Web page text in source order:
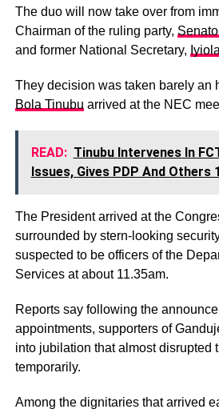
The duo will now take over from
Chairman of the ruling party,
and former National Secretary,
They decision was taken barely an
Bola Tinubu arrived at the NEC
READ: Tinubu Intervenes In
Issues, Gives PDP And Others
The President arrived at the
surrounded by stern-looking
suspected to be officers of the
Services at about 11.35am.
Reports say following the
appointments, supporters of
into jubilation that almost disrupted
temporarily.
Among the dignitaries that arrived